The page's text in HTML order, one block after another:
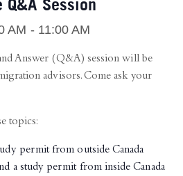
Q&A Session
AM - 11:00 AM
Answer (Q&A) session will be
advisors. Come ask your
topics:
permit from outside Canada
a study permit from inside Canada